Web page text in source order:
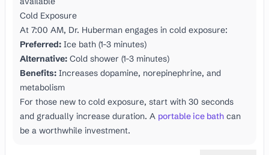
Cold Exposure
At 7:00 AM, Dr. Huberman engages in cold exposure:
Preferred: Ice bath (1-3 minutes)
Alternative: Cold shower (1-3 minutes)
Benefits: Increases dopamine, norepinephrine, and
metabolism
For those new to cold exposure, start with 30 seconds
and gradually increase duration. A portable ice bath can
be a worthwhile investment.